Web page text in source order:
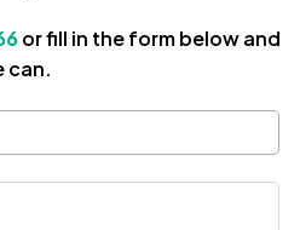
or fill in the form below and
can.